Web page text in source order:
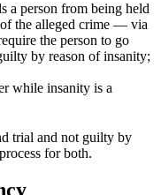
a person from being held
the alleged crime — via
the person to go
by reason of insanity;
while insanity is a
trial and not guilty by
for both.